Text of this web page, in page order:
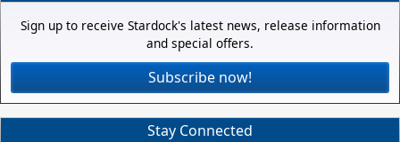
Sign up to receive Stardock's latest news, release information
and special offers.
Subscribe now!
Stay Connected